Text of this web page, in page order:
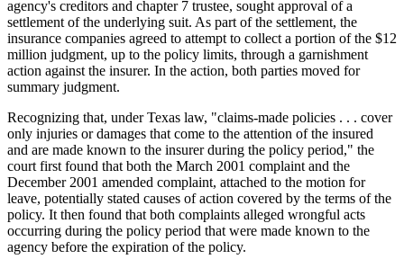
agency's creditors and chapter 7 trustee, sought approval of a
settlement of the underlying suit. As part of the settlement, the
insurance companies agreed to attempt to collect a portion of the $12
million judgment, up to the policy limits, through a garnishment
action against the insurer. In the action, both parties moved for
summary judgment.
Recognizing that, under Texas law, "claims-made policies . . . cover
only injuries or damages that come to the attention of the insured
and are made known to the insurer during the policy period," the
court first found that both the March 2001 complaint and the
December 2001 amended complaint, attached to the motion for
leave, potentially stated causes of action covered by the terms of the
policy. It then found that both complaints alleged wrongful acts
occurring during the policy period that were made known to the
agency before the expiration of the policy.